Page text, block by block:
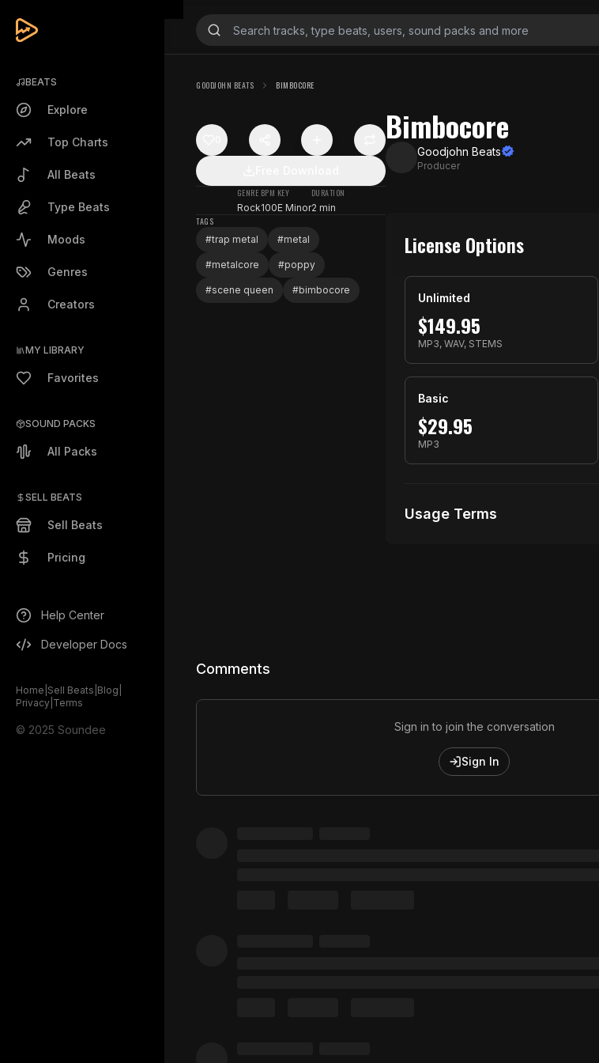
BEATS
Explore
Top Charts
All Beats
Type Beats
Moods
Genres
Creators
MY LIBRARY
Favorites
SOUND PACKS
All Packs
SELL BEATS
Sell Beats
Pricing
Help Center
Developer Docs
Home Sell Beats Blog
Privacy Terms
© 2025 Soundee
GOODJOHN BEATS BIMBOCORE
GENRE
Rock
BPM
100
KEY
E Minor
DURATION
2 min
TAGS
#trap metal #metal
#metalcore #poppy
#scene queen #bimbocore
Bimbocore
Goodjohn Beats
Producer
License Options
Unlimited
$149.95
MP3, WAV, STEMS
Basic
$29.95
MP3
Usage Terms
Comments
Sign in to join the conversation
Sign In